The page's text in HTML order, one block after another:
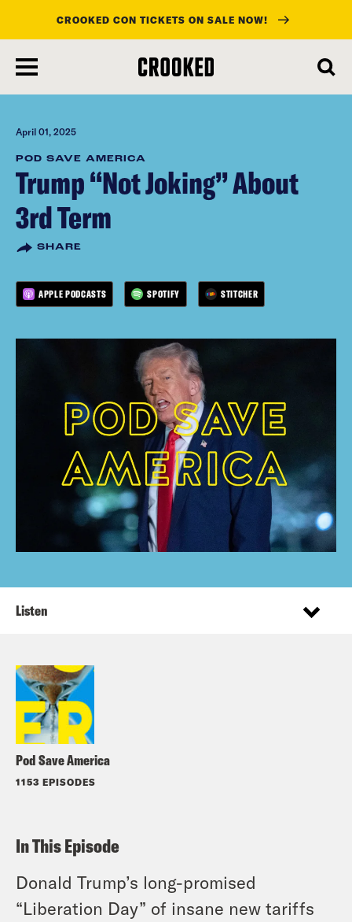
main
content
CROOKED CON TICKETS ON SALE NOW!
April 01, 2025
POD SAVE AMERICA
Trump “Not Joking” About
3rd Term
SHARE
APPLE PODCASTS SPOTIFY STITCHER
Pod Save America
1153 EPISODES
Listen
In This Episode
Donald Trump’s long-promised
“Liberation Day” of insane new tariffs